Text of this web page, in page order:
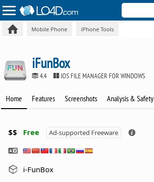
Mobile Phone iPhone Tools
iFunBox
4.4 IOS FILE MANAGER FOR WINDOWS
Home Features Screenshots Analysis & Safety
$$ Free Ad-supported Freeware
i-FunBox